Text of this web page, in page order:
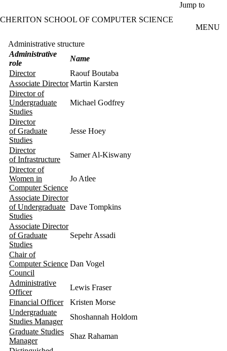
Jump to
CHERITON SCHOOL OF COMPUTER SCIENCE
MENU
Administrative structure
Administrative
role
Name
Director
Raouf Boutaba
Associate DirectorMartin Karsten
Director of
Undergraduate
Studies
Michael Godfrey
Director
of Graduate
Studies
Jesse Hoey
Director
of Infrastructure
Samer Al-Kiswany
Director of
Women in
Computer Science
Jo Atlee
Associate Director
of Undergraduate
Studies
Dave Tompkins
Associate Director
of Graduate
Studies
Sepehr Assadi
Chair of
Computer Science
Council
Dan Vogel
Administrative
Officer
Lewis Fraser
Financial Officer
Kristen Morse
Undergraduate
Studies Manager
Shoshannah Holdom
Graduate Studies
Manager
Shaz Rahaman